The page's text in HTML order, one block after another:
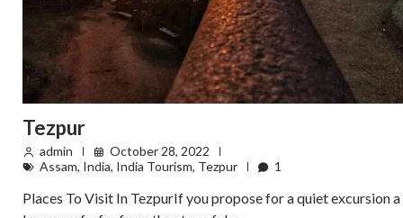
Tezpur
admin
October 28, 2022
Assam, India, India Tourism, Tezpur 1
Places To Visit In TezpurIf you propose for a quiet excursion a